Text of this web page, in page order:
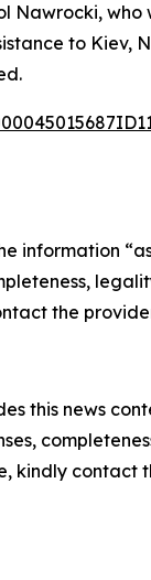
Nawrocki, who
to Kiev,
information
the
this news
kindly contact